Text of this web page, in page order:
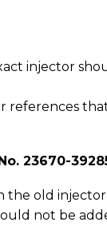
injector
23670-
the old
not be